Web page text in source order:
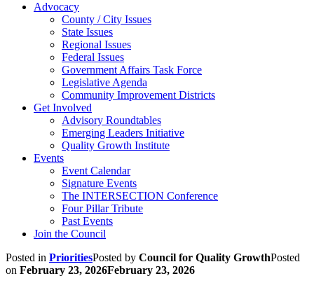
Advocacy
County / City Issues
State Issues
Regional Issues
Federal Issues
Government Affairs Task Force
Legislative Agenda
Community Improvement Districts
Get Involved
Advisory Roundtables
Emerging Leaders Initiative
Quality Growth Institute
Events
Event Calendar
Signature Events
The INTERSECTION Conference
Four Pillar Tribute
Past Events
Join the Council
Posted in PrioritiesPosted by Council for Quality GrowthPosted
on February 23, 2026February 23, 2026